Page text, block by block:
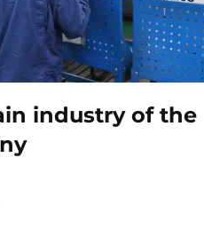
industry of the